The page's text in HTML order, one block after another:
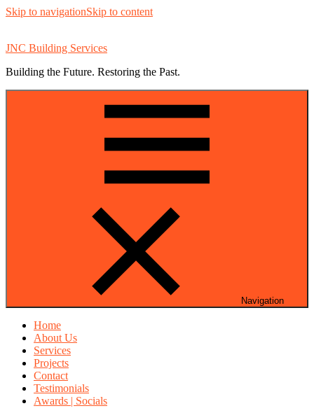
Skip to navigationSkip to content
JNC Building Services
Building the Future. Restoring the Past.
Navigation
Home
About Us
Services
Projects
Contact
Testimonials
Awards | Socials